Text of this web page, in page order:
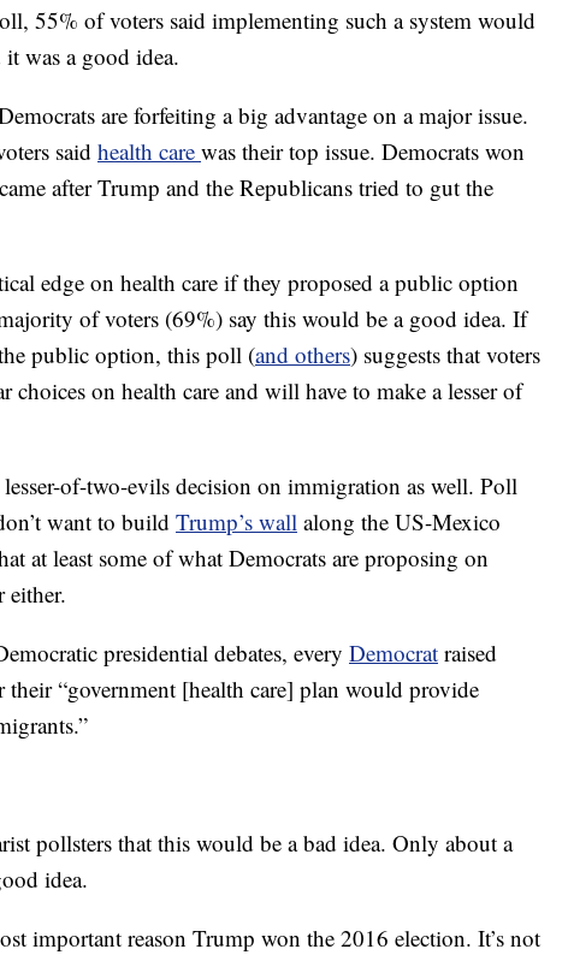
55% of voters said implementing such a system would
was a good idea.
are forfeiting a big advantage on a major issue.
said health care was their top issue. Democrats won
after Trump and the Republicans tried to gut the
edge on health care if they proposed a public option
of voters (69%) say this would be a good idea. If
public option, this poll (and others) suggests that voters
on health care and will have to make a lesser of
lesser-of-two-evils decision on immigration as well. Poll
want to build Trump’s wall along the US-Mexico
at least some of what Democrats are proposing on
either.
presidential debates, every Democrat raised
their “government [health care] plan would provide
pollsters that this would be a bad idea. Only about a
idea.
important reason Trump won the 2016 election. It’s not